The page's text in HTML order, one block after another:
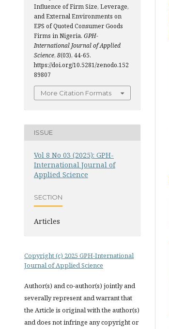
Influence of Firm Size, Leverage,
and External Environments on
EPS of Quoted Consumer Goods
Firms in Nigeria. GPH-
International Journal of Applied
Science, 8(03), 44-65.
https://doi.org/10.5281/zenodo.152
89807
More Citation Formats
ISSUE
Vol 8 No 03 (2025): GPH-
International Journal of
Applied Science
SECTION
Articles
Copyright (c) 2025 GPH-International
Journal of Applied Science
Author(s) and co-author(s) jointly and
severally represent and warrant that
the Article is original with the author(s)
and does not infringe any copyright or